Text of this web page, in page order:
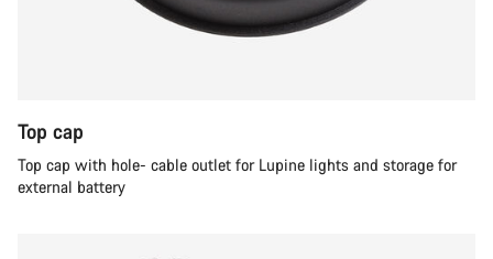
Top cap
Top cap with hole- cable outlet for Lupine lights and storage for
external battery